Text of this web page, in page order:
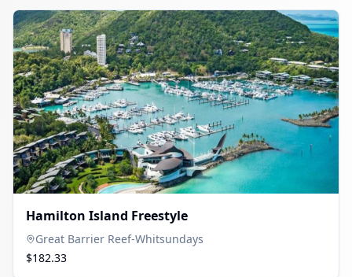
Hamilton Island Freestyle
Great Barrier Reef-Whitsundays
$182.33